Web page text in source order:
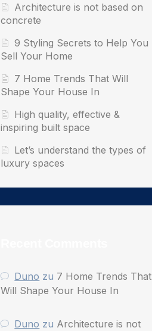
Architecture is not based on
concrete
9 Styling Secrets to Help You
Sell Your Home
7 Home Trends That Will
Shape Your House In
High quality, effective &
inspiring built space
Let’s understand the types of
luxury spaces
Duno zu 7 Home Trends That
Will Shape Your House In
Duno zu Architecture is not